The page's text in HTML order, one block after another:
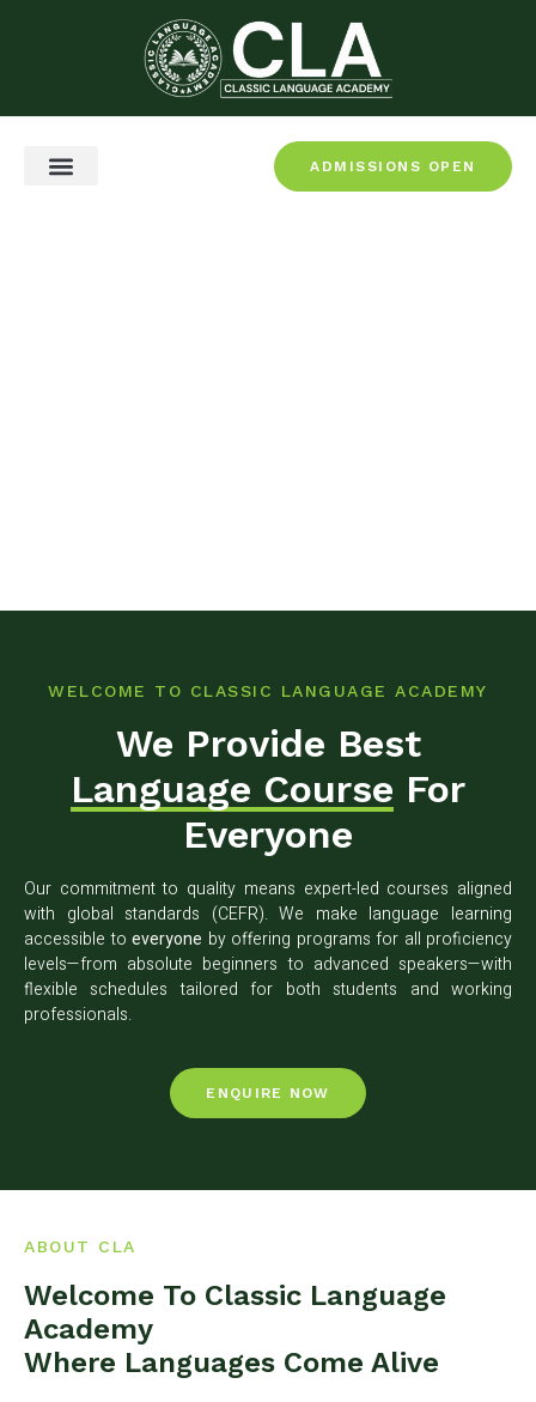
ADMISSIONS OPEN
WELCOME TO CLASSIC LANGUAGE ACADEMY
We Provide Best
Language Course For
Everyone
Our commitment to quality means expert-led courses aligned
with global standards (CEFR). We make language learning
accessible to everyone by offering programs for all proficiency
levels—from absolute beginners to advanced speakers—with
flexible schedules tailored for both students and working
professionals.
ENQUIRE NOW
ABOUT CLA
Welcome To Classic Language
Academy
Where Languages Come Alive